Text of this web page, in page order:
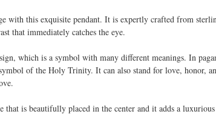
with this exquisite pendant. It is expertly crafted from
that immediately catches the eye.
which is a symbol with many different meanings. In
of the Holy Trinity. It can also stand for love, honor,
that is beautifully placed in the center and it adds a